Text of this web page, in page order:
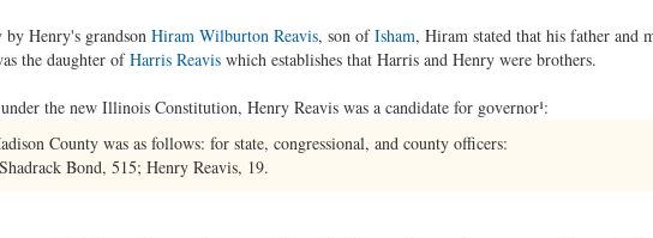
Henry's grandson Hiram Wilburton Reavis, son ofIsham, Hiram stated that his father and
the daughter ofHarris Reaviswhich establishes that Harris and Henry were brothers.
the new Illinois Constitution, Henry Reavis was a candidate for governor¹:
County was as follows: for state, congressional, and county officers:
Bond, 515; Henry Reavis, 19.